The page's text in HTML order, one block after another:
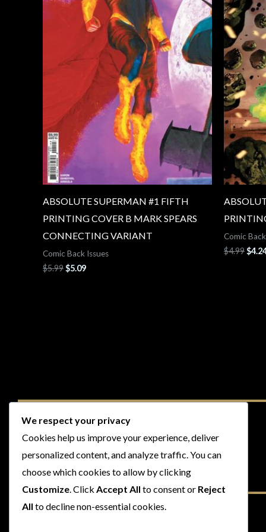
ABSOLUTE SUPERMAN #1 FIFTH
PRINTING COVER B MARK SPEARS
CONNECTING VARIANT
Comic Back Issues
$5.99$5.09
Comic
$4.99$
We respect your privacy
Cookies help us improve your experience, deliver
personalized content, and analyze traffic. You can
choose which cookies to allow by clicking
Customize. Click Accept All to consent or Reject
All to decline non-essential cookies.